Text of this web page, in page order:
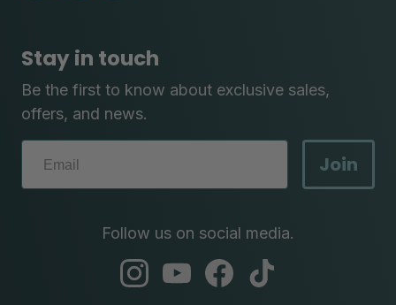
Stay in touch
Be the first to know about exclusive sales,
offers, and news.
Join
Follow us on social media.
abc
abc
abc